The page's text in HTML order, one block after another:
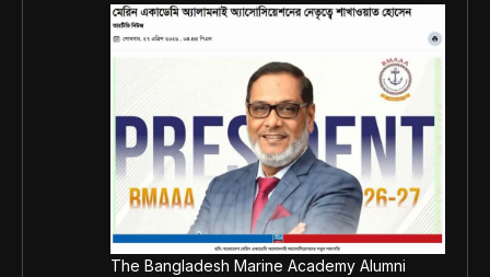
The Bangladesh Marine Academy Alumni